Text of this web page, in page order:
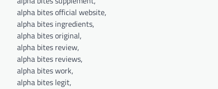
alpha bites official website,
alpha bites ingredients,
alpha bites original,
alpha bites review,
alpha bites reviews,
alpha bites work,
alpha bites legit,